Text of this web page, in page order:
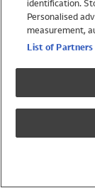
Shop All Holiday
Swimwear
Girls Swimwear
Boys Swimwear
identification.
Personalised
measurement,
List of Partners